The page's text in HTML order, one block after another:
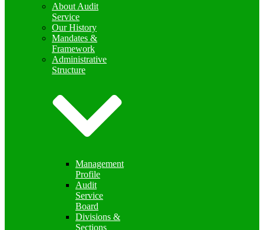
About Audit
Service
Our History
Mandates &
Framework
Administrative
Structure
Management
Profile
Audit
Service
Board
Divisions &
Sections